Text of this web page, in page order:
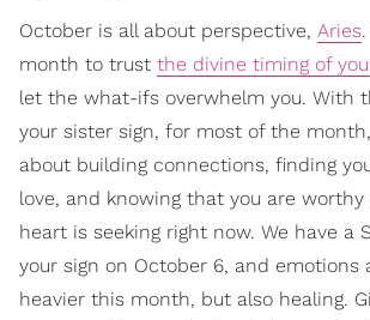
October is all about perspective, Aries
month to trust the divine timing of
let the what-ifs overwhelm you. With
your sister sign, for most of the
about building connections, finding
love, and knowing that you are
heart is seeking right now. We have a
your sign on October 6, and emotions
heavier this month, but also healing.